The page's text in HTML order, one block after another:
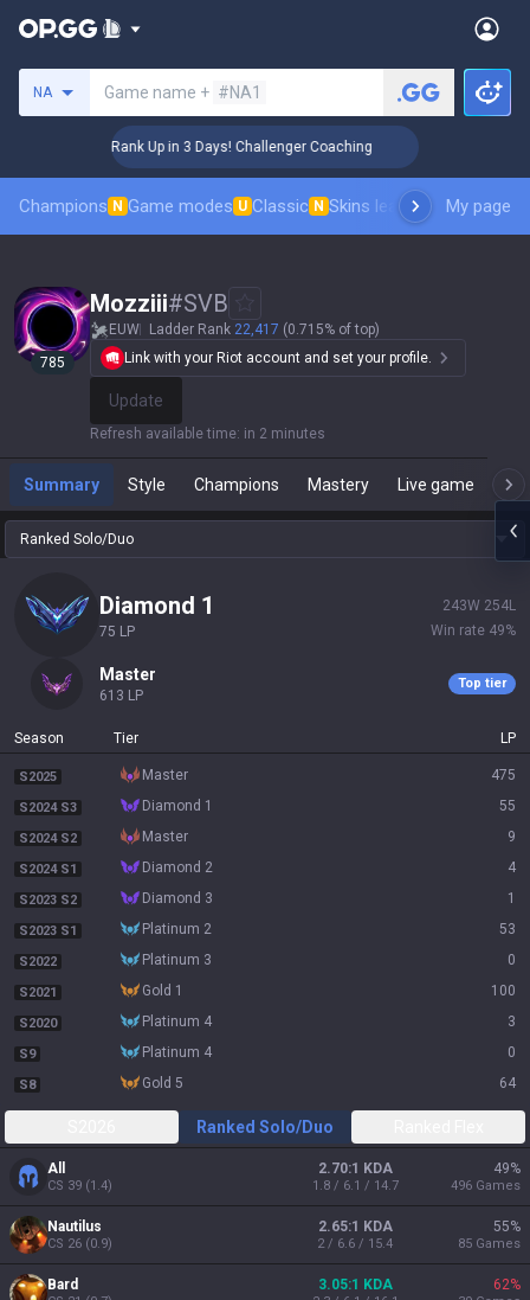
NA Game name + #NA1
🏆 Rank Up in 3 Days! Challenger Coaching
Champions N Game modes U Classic N Skins leaderboardMy page
785
Mozziii#SVB
EUW Ladder Rank 22,417 (0.715% of top)
Link with your Riot account and set your profile.
Update
Refresh available time: in 2 minutes
Summary Style Champions Mastery Live game
Ranked Solo/Duo
diamond 1
75 LP
243W 254L
Win rate 49%
master
613 LP
Top tier
Season Tier LP
S2025 master 475
S2024 S3 diamond 1 55
S2024 S2 master 9
S2024 S1 diamond 2 4
S2023 S2 diamond 3 1
S2023 S1 platinum 2 53
S2022 platinum 3 0
S2021 gold 1 100
S2020 platinum 4 3
S9 platinum 4 0
S8 gold 5 64
Ranked Solo/Duo
All
CS 39 (1.4)
2.70:1 KDA
1.8 / 6.1 / 14.7
49%
496 Games
Nautilus
CS 26 (0.9)
2.65:1 KDA
2 / 6.6 / 15.4
55%
85 Games
Bard 3.05:1 KDA 62%